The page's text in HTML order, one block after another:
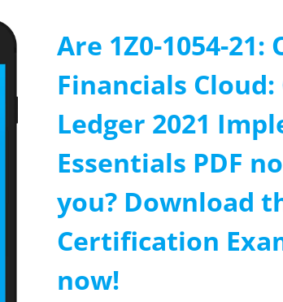
Are 1Z0-1054-21:
Financials
Ledger 2021
Essentials PDF
you? Download
Certification
now!